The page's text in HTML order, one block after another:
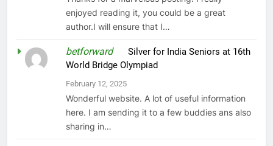
enjoyed reading it, you could be a great
author.I will ensure that I…
betforwardonSilver for India Seniors at 16th
World Bridge Olympiad
February 12, 2025
Wonderful website. A lot of useful information
here. I am sending it to a few buddies ans also
sharing in…